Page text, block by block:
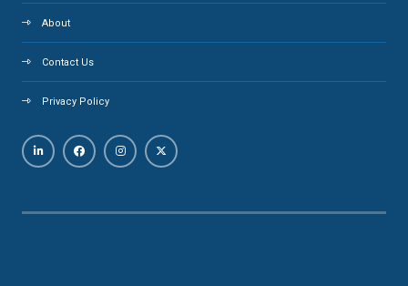
About
Contact Us
Privacy Policy